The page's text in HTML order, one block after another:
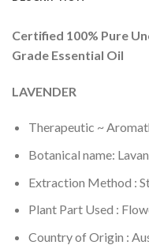
Certified 100% Pure
Grade Essential Oil
LAVENDER
Therapeutic ~
Botanical name:
Extraction Method :
Plant Part Used :
Country of Origin :